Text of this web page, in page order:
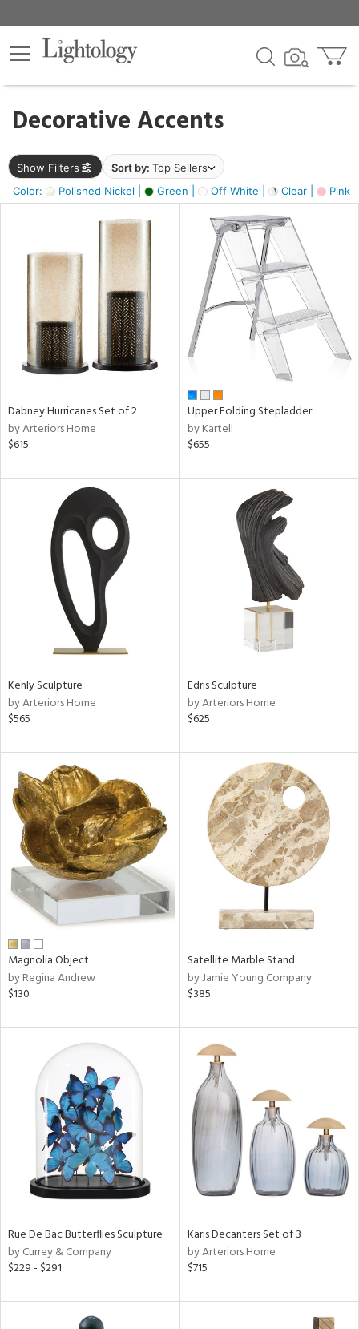
Decorative Accents
Show Filters Sort by: Top Sellers
Color:
Polished Nickel | Green | Off White | Clear | Pink |
×
Dabney Hurricanes Set of 2
by Arteriors Home
$615
Upper Folding Stepladder
by Kartell
$655
Kenly Sculpture
by Arteriors Home
$565
Edris Sculpture
by Arteriors Home
$625
Magnolia Object
by Regina Andrew
$130
Satellite Marble Stand
by Jamie Young Company
$385
Rue De Bac Butterflies Sculpture
by Currey & Company
$229 - $291
Karis Decanters Set of 3
by Arteriors Home
$715